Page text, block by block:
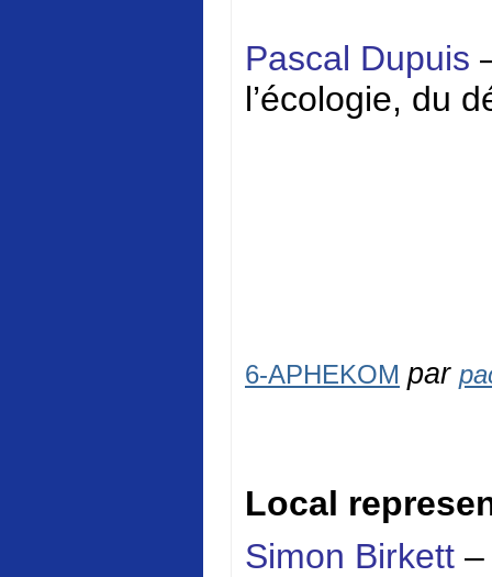
Pascal Dupuis
l’écologie, du
6-APHEKOM par
Local
Simon Birkett –